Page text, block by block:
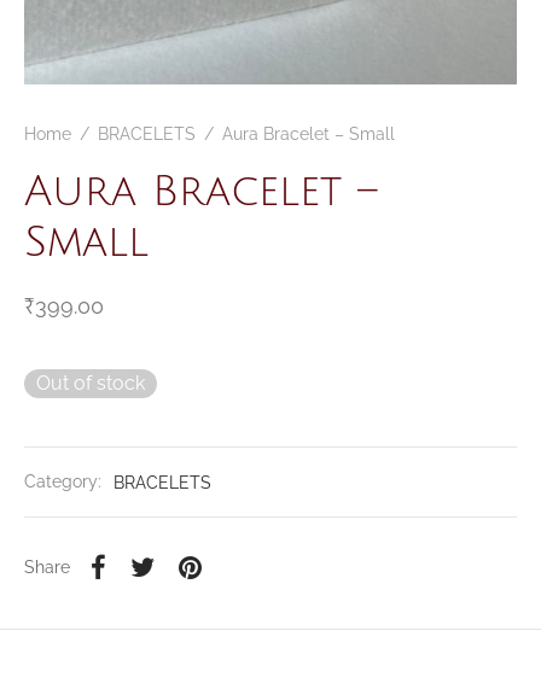
Home / BRACELETS / Aura Bracelet – Small
Aura Bracelet –
Small
₹399.00
Out of stock
Category: BRACELETS
Share